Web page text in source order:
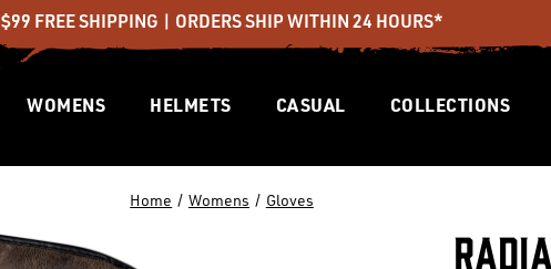
$99 FREE SHIPPING | ORDERS SHIP WITHIN 24 HOURS*
WOMENS HELMETS CASUAL COLLECTIONS
Home Womens Gloves